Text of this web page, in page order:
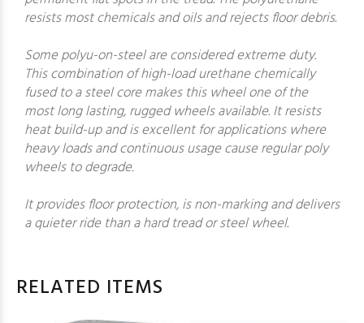
resists most chemicals and oils and rejects floor debris.
Some polyu-on-steel are considered extreme duty.
This combination of high-load urethane chemically
fused to a steel core makes this wheel one of the
most long lasting, rugged wheels available. It resists
heat build-up and is excellent for applications where
heavy loads and continuous usage cause regular poly
wheels to degrade.
It provides floor protection, is non-marking and delivers
a quieter ride than a hard tread or steel wheel.
RELATED ITEMS